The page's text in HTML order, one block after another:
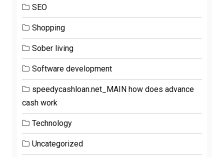
SEO
Shopping
Sober living
Software development
speedycashloan.net_MAIN how does advance
cash work
Technology
Uncategorized